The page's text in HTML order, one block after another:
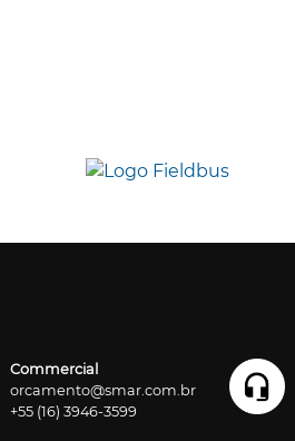
Commercial
orcamento@smar.com.br
+55 (16) 3946-3599